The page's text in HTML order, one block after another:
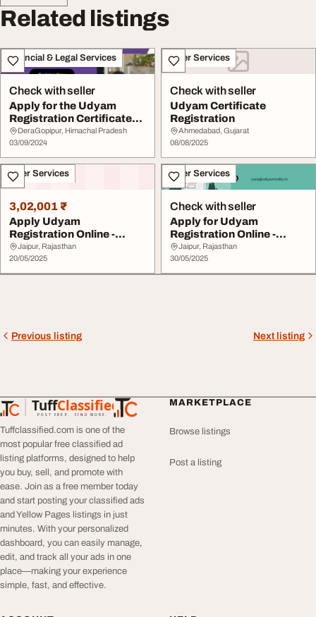
Related listings
Financial & Legal Services
Check with seller
Apply for the Udyam
Registration Certificate
online
DeraGopipur, Himachal Pradesh
03/09/2024
Other Services
Check with seller
Udyam Certificate
Registration
Ahmedabad, Gujarat
08/08/2025
Other Services
3,02,001 ₹
Apply Udyam
Registration Online -
Quick Hassle-Free
Process
Jaipur, Rajasthan
20/05/2025
Other Services
Check with seller
Apply for Udyam
Registration Online -
MSME Certificate Made ...
Jaipur, Rajasthan
30/05/2025
Previous listing Next listing
TuffClassified
POST FREE. FIND MORE.
TuffClassified
Tuffclassified.com is one of the
most popular free classified ad
listing platforms, designed to help
you buy, sell, and promote with
ease. Join as a free member today
and start posting your classified ads
and Yellow Pages listings in just
minutes. With your personalized
dashboard, you can easily manage,
edit, and track all your ads in one
place—making your experience
simple, fast, and effective.
MARKETPLACE
Browse listings
Post a listing